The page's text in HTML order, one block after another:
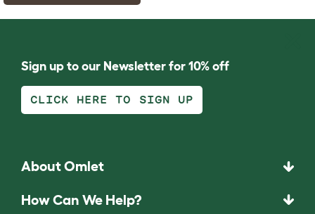
Sign up to our Newsletter for 10% off
CLICK HERE TO SIGN UP
About Omlet
How Can We Help?